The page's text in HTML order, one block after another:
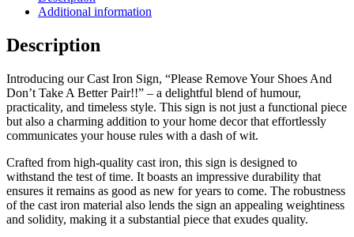
Additional information
Description
Introducing our Cast Iron Sign, “Please Remove Your Shoes And
Don’t Take A Better Pair!!” – a delightful blend of humour,
practicality, and timeless style. This sign is not just a functional piece
but also a charming addition to your home decor that effortlessly
communicates your house rules with a dash of wit.
Crafted from high-quality cast iron, this sign is designed to
withstand the test of time. It boasts an impressive durability that
ensures it remains as good as new for years to come. The robustness
of the cast iron material also lends the sign an appealing weightiness
and solidity, making it a substantial piece that exudes quality.